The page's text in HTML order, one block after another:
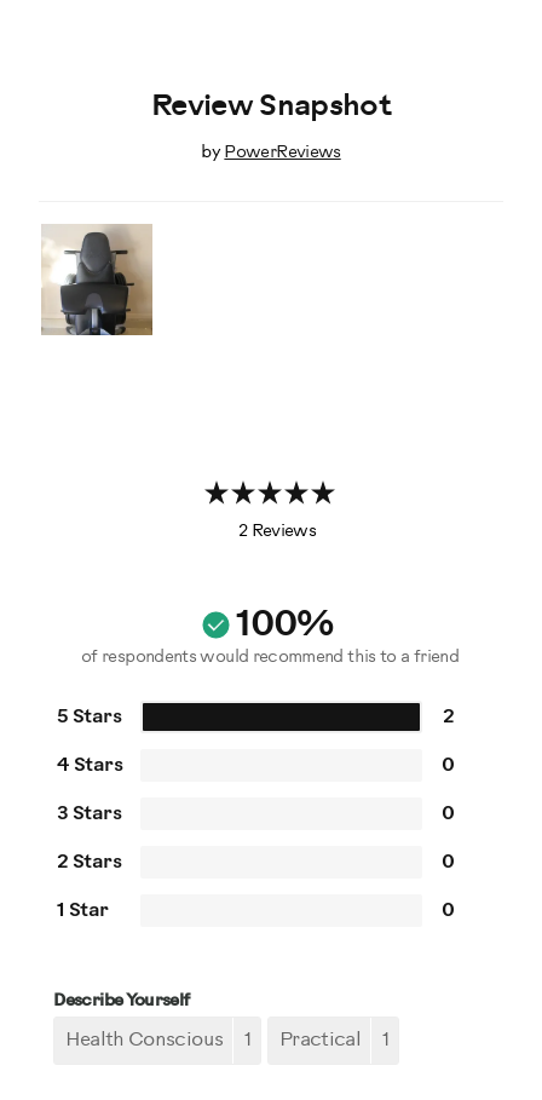
Review Snapshot
by PowerReviews
2 Reviews
100%
of respondents would recommend this to a friend
5 Stars 2
4 Stars 0
3 Stars 0
2 Stars 0
1 Star 0
Describe Yourself
Health Conscious 1 Practical 1